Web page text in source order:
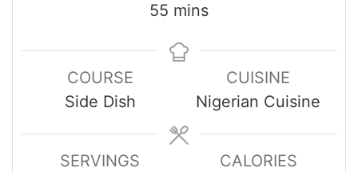
55 mins
COURSE
Side Dish
CUISINE
Nigerian Cuisine
SERVINGS
CALORIES